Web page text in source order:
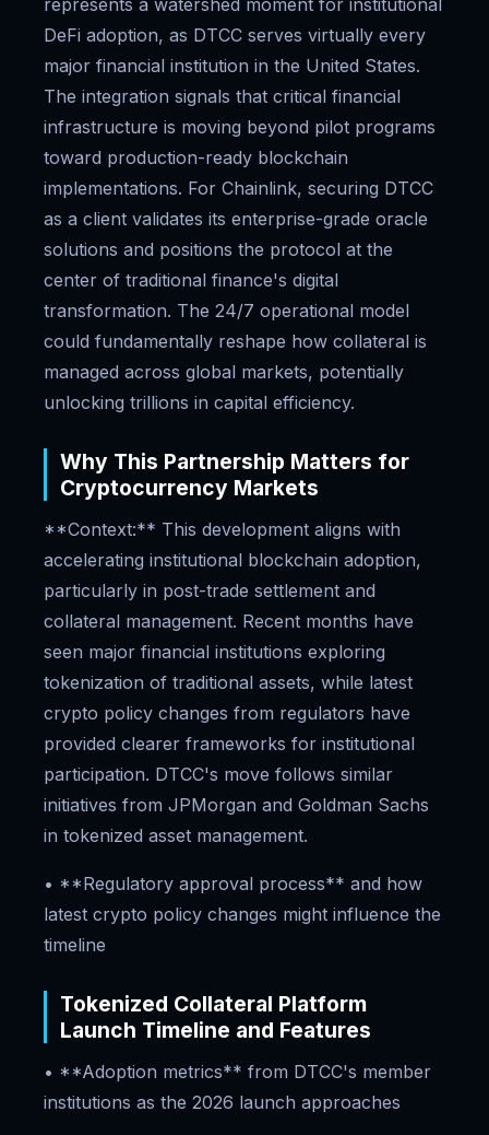
represents a watershed moment for institutional
DeFi adoption, as DTCC serves virtually every
major financial institution in the United States.
The integration signals that critical financial
infrastructure is moving beyond pilot programs
toward production-ready blockchain
implementations. For Chainlink, securing DTCC
as a client validates its enterprise-grade oracle
solutions and positions the protocol at the
center of traditional finance's digital
transformation. The 24/7 operational model
could fundamentally reshape how collateral is
managed across global markets, potentially
unlocking trillions in capital efficiency.
Why This Partnership Matters for
Cryptocurrency Markets
**Context:** This development aligns with
accelerating institutional blockchain adoption,
particularly in post-trade settlement and
collateral management. Recent months have
seen major financial institutions exploring
tokenization of traditional assets, while latest
crypto policy changes from regulators have
provided clearer frameworks for institutional
participation. DTCC's move follows similar
initiatives from JPMorgan and Goldman Sachs
in tokenized asset management.
• **Regulatory approval process** and how
latest crypto policy changes might influence the
timeline
Tokenized Collateral Platform
Launch Timeline and Features
• **Adoption metrics** from DTCC's member
institutions as the 2026 launch approaches